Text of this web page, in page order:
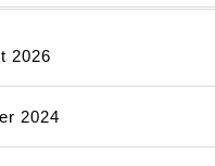
2026
2024